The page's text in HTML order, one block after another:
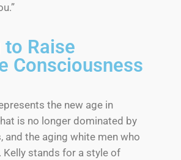
Raise
Consciousness
the new age in
is no longer dominated by
and the aging white men who
Kelly stands for a style of